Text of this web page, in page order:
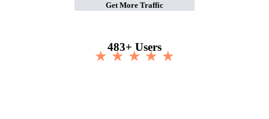
Get More Traffic
483+ Users
★ ★ ★ ★ ★